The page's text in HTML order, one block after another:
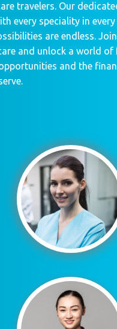
travelers. Our
every speciality in
are endless.
and unlock a world
and the